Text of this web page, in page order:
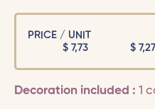
PRICE / UNIT
$7,73 $ 7,27
Decoration included : 1